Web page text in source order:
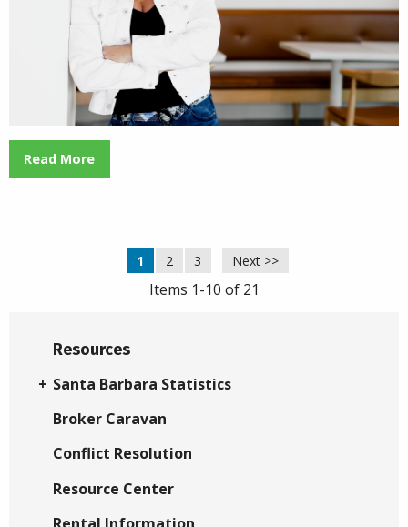
Read More
1 2 3 Next >>
Items 1-10 of 21
Resources
Santa Barbara Statistics
Broker Caravan
Conflict Resolution
Resource Center